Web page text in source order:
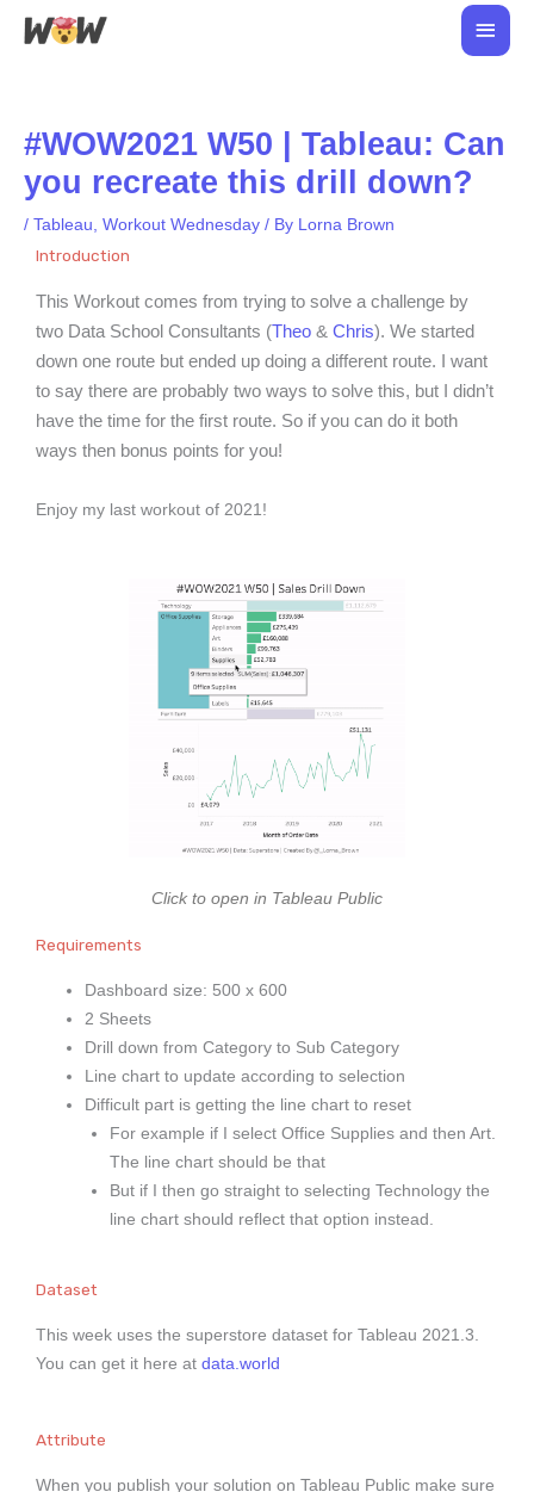
Skip
Main
#WOW2021 W50 | Tableau: Can
you recreate this drill down?
/ Tableau, Workout Wednesday / By Lorna Brown
Introduction
This Workout comes from trying to solve a challenge by
two Data School Consultants (Theo & Chris). We started
down one route but ended up doing a different route. I want
to say there are probably two ways to solve this, but I didn’t
have the time for the first route. So if you can do it both
ways then bonus points for you!
Enjoy my last workout of 2021!
Click to open in Tableau Public
Requirements
Dashboard size: 500 x 600
2 Sheets
Drill down from Category to Sub Category
Line chart to update according to selection
Difficult part is getting the line chart to reset
For example if I select Office Supplies and then Art.
The line chart should be that
But if I then go straight to selecting Technology the
line chart should reflect that option instead.
Dataset
This week uses the superstore dataset for Tableau 2021.3.
You can get it here at data.world
Attribute
When you publish your solution on Tableau Public make sure